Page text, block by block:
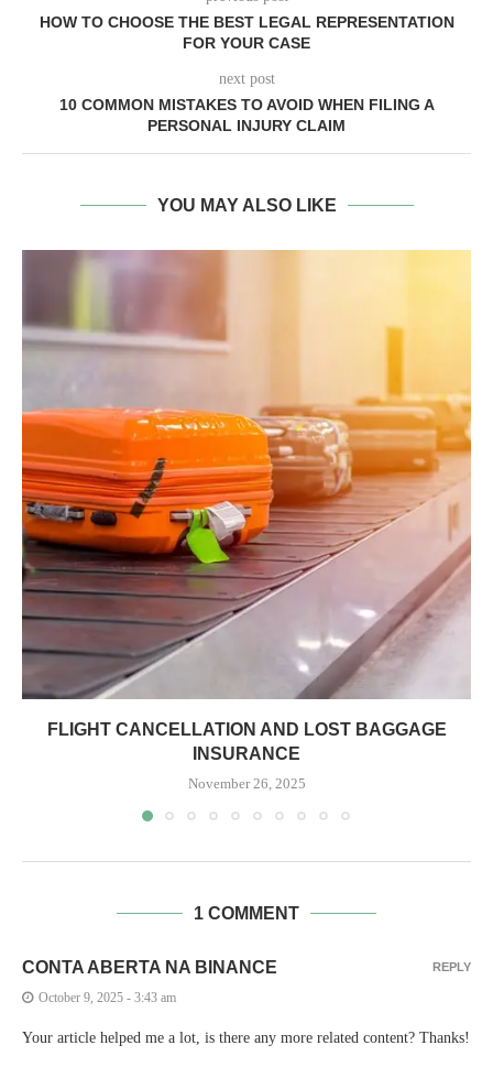
HOW TO CHOOSE THE BEST LEGAL REPRESENTATION
FOR YOUR CASE
next post
10 COMMON MISTAKES TO AVOID WHEN FILING A
PERSONAL INJURY CLAIM
YOU MAY ALSO LIKE
FLIGHT CANCELLATION AND LOST BAGGAGE
INSURANCE
November 26, 2025
1 COMMENT
CONTA ABERTA NA BINANCE
October 9, 2025 - 3:43 am
Your article helped me a lot, is there any more related content? Thanks!
REPLY